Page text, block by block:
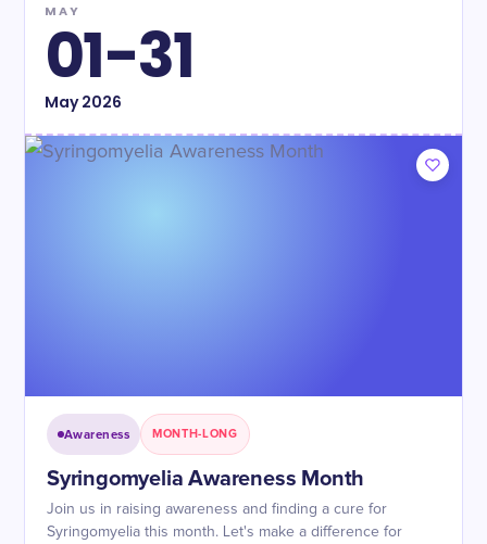
MAY
01-31
May2026
Awareness MONTH-LONG
Syringomyelia Awareness Month
Join us in raising awareness and finding a cure for
Syringomyelia this month. Let's make a difference for